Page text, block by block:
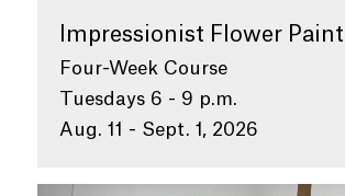
Impressionist Flower
Four-Week Course
Tuesdays 6 - 9 p.m.
Aug. 11 - Sept. 1, 2026